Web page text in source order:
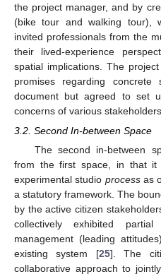
the project manager, and by
(bike tour and walking tour),
invited professionals from the
their lived-experience
spatial implications. The
promises regarding
document but agreed to set
concerns of various stakeholders.
3.2. Second In-between Space
The second in-between
from the first space, in that it
experimental studio processas
a statutory framework. The
by the active citizen
collectively exhibited
management (leading
existing system [25]. The
collaborative approach to